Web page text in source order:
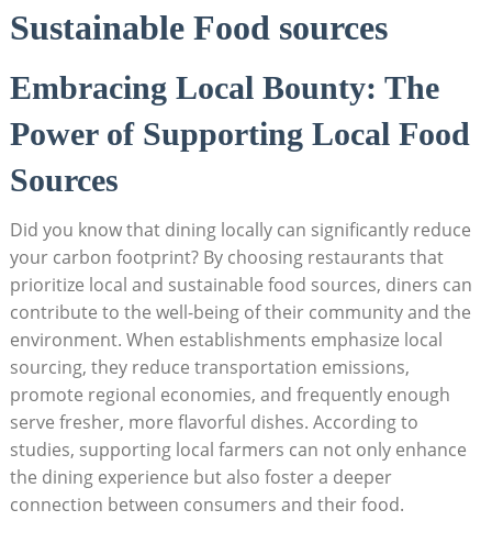
Sustainable Food sources
Embracing Local Bounty: The
Power of Supporting Local Food
Sources
Did you know that dining locally can significantly reduce
your carbon footprint? By choosing restaurants that
prioritize local and sustainable food sources, diners can
contribute to the well-being of their community and the
environment. When establishments emphasize local
sourcing, they reduce transportation emissions,
promote regional economies, and frequently enough
serve fresher, more flavorful dishes. According to
studies, supporting local farmers can not only enhance
the dining experience but also foster a deeper
connection between consumers and their food.